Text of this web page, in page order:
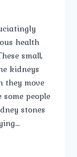
health
small,
kidneys
they move
people
stones